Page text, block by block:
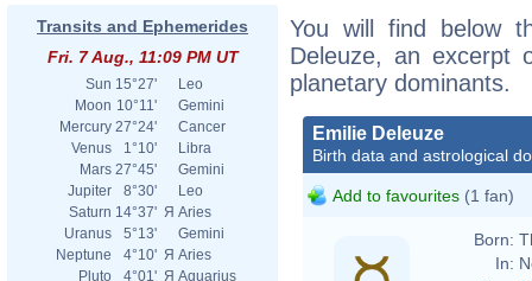
Transits and Ephemerides
Fri. 7 Aug., 11:09 PM UT
Sun 15°27'
Leo
Moon 10°11'
Gemini
Mercury 27°24'
Cancer
Venus
1°10'
Libra
Mars 27°45'
Gemini
Jupiter
8°30'
Leo
Saturn 14°37' Я Aries
Uranus
5°13'
Gemini
Neptune
4°10' Я Aries
Pluto
4°01' Я Aquarius
You will find below
Deleuze, an excerpt
planetary dominants.
Emilie Deleuze
Birth data and astrological
Add to favourites (1 fan)
Born:
In: